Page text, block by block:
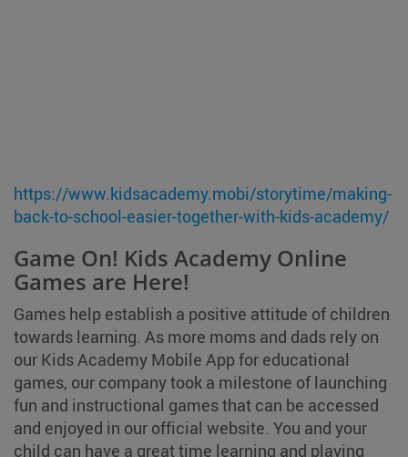
https://www.kidsacademy.mobi/storytime/making-
back-to-school-easier-together-with-kids-academy/
Game On! Kids Academy Online
Games are Here!
Games help establish a positive attitude of children
towards learning. As more moms and dads rely on
our Kids Academy Mobile App for educational
games, our company took a milestone of launching
fun and instructional games that can be accessed
and enjoyed in our official website. You and your
child can have a great time learning and playing